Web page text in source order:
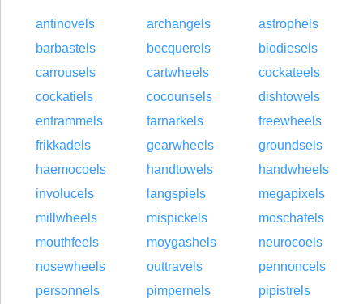
antinovels archangels
astrophels
barbastels
becquerels
biodiesels
carrousels
cartwheels
cockateels
cockatiels
cocounsels
dishtowels
entrammels
farnarkels
freewheels
frikkadels
gearwheels
groundsels
haemocoels
handtowels
handwheels
involucels
langspiels
megapixels
millwheels
mispickels
moschatels
mouthfeels
moygashels
neurocoels
nosewheels
outtravels
pennoncels
personnels
pimpernels
pipistrels